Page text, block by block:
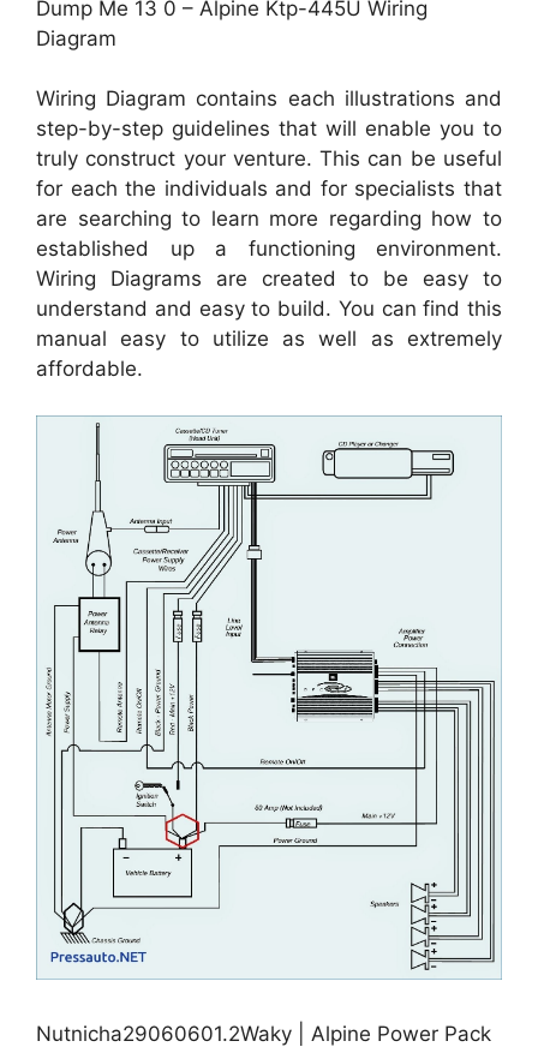
Dump Me 13 0 – Alpine Ktp-445U Wiring
Diagram
Wiring Diagram contains each illustrations and
step-by-step guidelines that will enable you to
truly construct your venture. This can be useful
for each the individuals and for specialists that
are searching to learn more regarding how to
established up a functioning environment.
Wiring Diagrams are created to be easy to
understand and easy to build. You can find this
manual easy to utilize as well as extremely
affordable.
Nutnicha29060601.2Waky | Alpine Power Pack